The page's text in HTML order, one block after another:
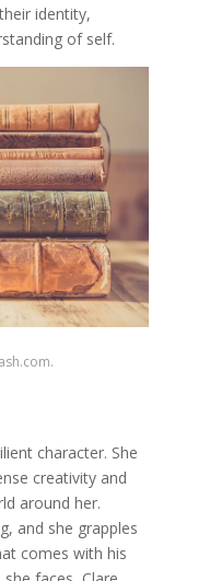
identity,
of self.
character. She
creativity and
around her.
and she grapples
comes with his